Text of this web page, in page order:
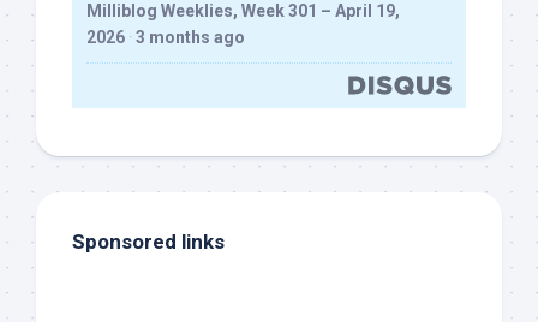
Milliblog Weeklies, Week 301 – April 19,
2026 · 3 months ago
Sponsored links